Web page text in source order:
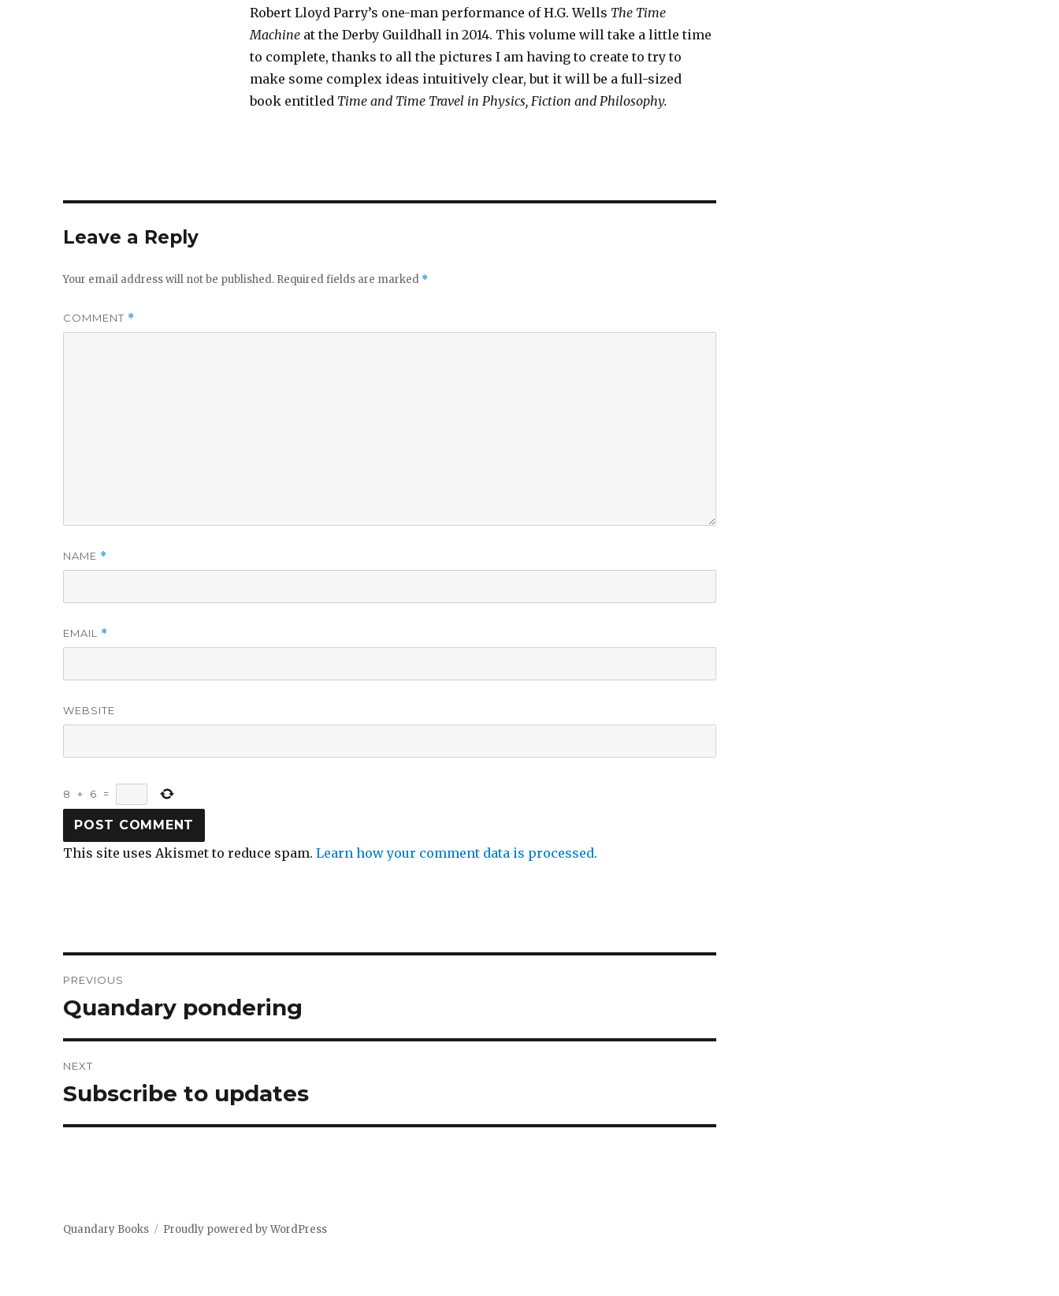
Robert Lloyd Parry’s one-man performance of H.G. Wells The Time
Machine at the Derby Guildhall in 2014. This volume will take a little time
to complete, thanks to all the pictures I am having to create to try to
make some complex ideas intuitively clear, but it will be a full-sized
book entitled Time and Time Travel in Physics, Fiction and Philosophy.
Leave a Reply
Your email address will not be published. Required fields are marked *
COMMENT *
NAME *
EMAIL *
WEBSITE
8 + 6 =
This site uses Akismet to reduce spam.Learn how your comment data is processed.
PREVIOUS
Previous
post:
Quandary pondering
NEXT
Next
post:
Subscribe to updates
Quandary Books Proudly powered by WordPress